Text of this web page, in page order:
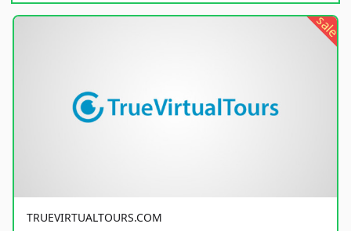
sale
TRUEVIRTUALTOURS.COM